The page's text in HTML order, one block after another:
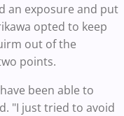
an exposure and put
opted to keep
out of the
points.
been able to
"I just tried to avoid